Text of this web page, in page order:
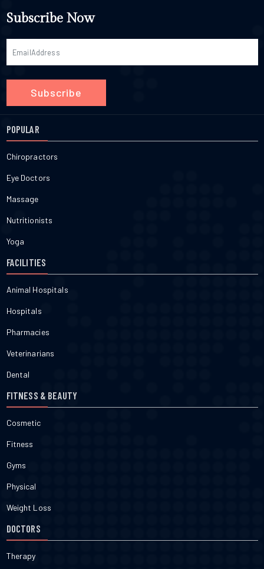
Subscribe Now
Subscribe
POPULAR
Chiropractors
Eye Doctors
Massage
Nutritionists
Yoga
FACILITIES
Animal Hospitals
Hospitals
Pharmacies
Veterinarians
Dental
FITNESS & BEAUTY
Cosmetic
Fitness
Gyms
Physical
Weight Loss
DOCTORS
Therapy